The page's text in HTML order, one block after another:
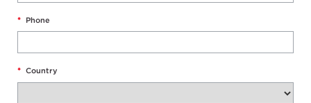
* Phone
* Country